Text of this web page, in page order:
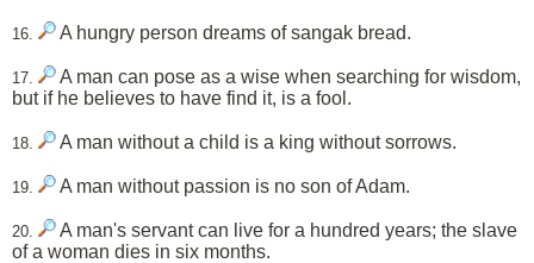
16. A hungry person dreams of sangak bread.
17.
A man can pose as a wise when searching for wisdom,
but if he believes to have find it, is a fool.
18. A man without a child is a king without sorrows.
19. A man without passion is no son of Adam.
20.
A man's servant can live for a hundred years; the slave
of a woman dies in six months.